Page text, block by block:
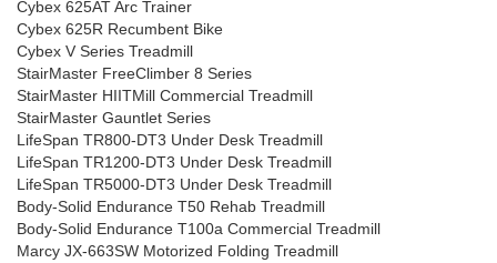
Cybex 625AT Arc Trainer
Cybex 625R Recumbent Bike
Cybex V Series Treadmill
StairMaster FreeClimber 8 Series
StairMaster HIITMill Commercial Treadmill
StairMaster Gauntlet Series
LifeSpan TR800-DT3 Under Desk Treadmill
LifeSpan TR1200-DT3 Under Desk Treadmill
LifeSpan TR5000-DT3 Under Desk Treadmill
Body-Solid Endurance T50 Rehab Treadmill
Body-Solid Endurance T100a Commercial Treadmill
Marcy JX-663SW Motorized Folding Treadmill